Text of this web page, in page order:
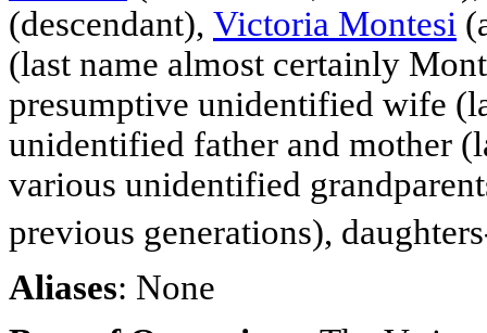
(descendant), Victoria Montesi
(last name almost certainly
presumptive unidentified wife
unidentified father and mother
various unidentified
previous generations),
Aliases: None